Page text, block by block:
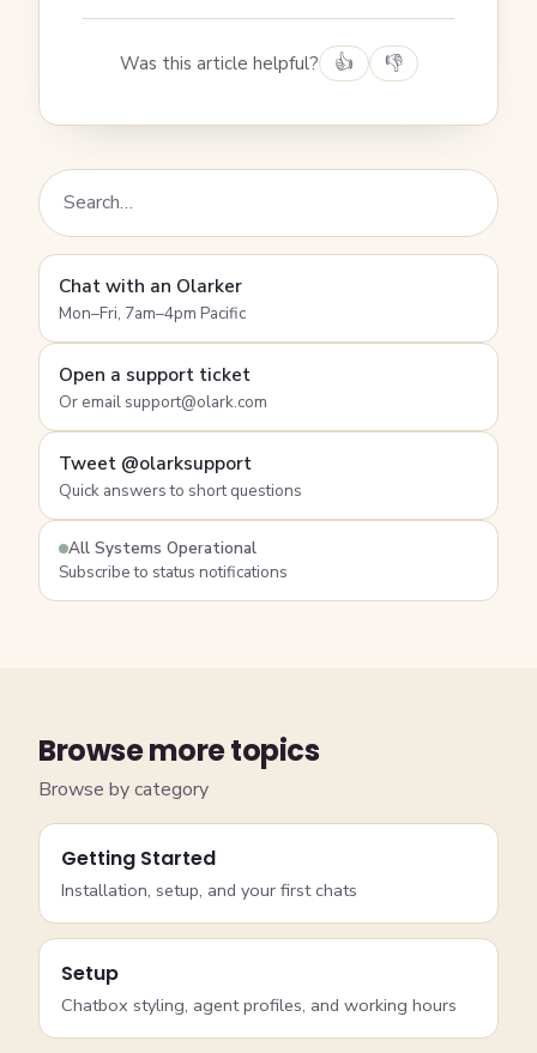
Was this article helpful? 👍 👎
Chat with an Olarker
Mon–Fri, 7am–4pm Pacific
Open a support ticket
Or email support@olark.com
Tweet @olarksupport
Quick answers to short questions
All Systems Operational
Subscribe to status notifications
Browse more topics
Browse by category
Getting Started
Installation, setup, and your first chats
Setup
Chatbox styling, agent profiles, and working hours